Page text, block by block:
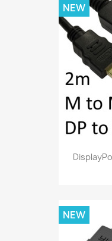
NEW
NEW